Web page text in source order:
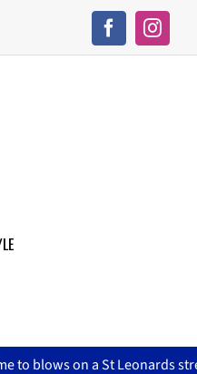
blows on a St Leonards street,